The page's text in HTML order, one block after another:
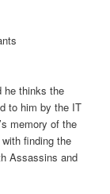
he thinks the
to him by the IT
memory of the
finding the
Assassins and